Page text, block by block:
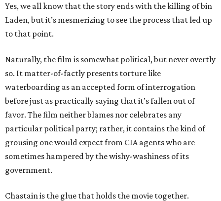
Yes, we all know that the story ends with the killing of bin
Laden, but it’s mesmerizing to see the process that led up
to that point.
Naturally, the film is somewhat political, but never overtly
so. It matter-of-factly presents torture like
waterboarding as an accepted form of interrogation
before just as practically saying that it’s fallen out of
favor. The film neither blames nor celebrates any
particular political party; rather, it contains the kind of
grousing one would expect from CIA agents who are
sometimes hampered by the wishy-washiness of its
government.
Chastain is the glue that holds the movie together.